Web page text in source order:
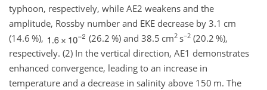
typhoon, respectively, while AE2 weakens and the
amplitude, Rossby number and EKE decrease by 3.1 cm
(14.6 %),
(26.2 %) and 38.5 cm2 s−2 (20.2 %),
respectively. (2) In the vertical direction, AE1 demonstrates
enhanced convergence, leading to an increase in
temperature and a decrease in salinity above 150 m. The